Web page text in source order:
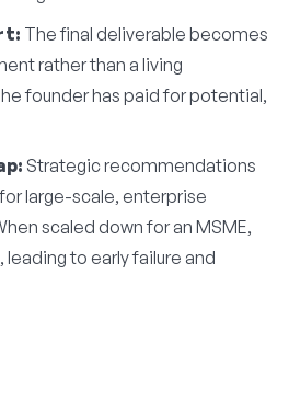
The final deliverable becomes
rather than a living
founder has paid for potential,
Strategic recommendations
large-scale, enterprise
scaled down for an MSME,
to early failure and